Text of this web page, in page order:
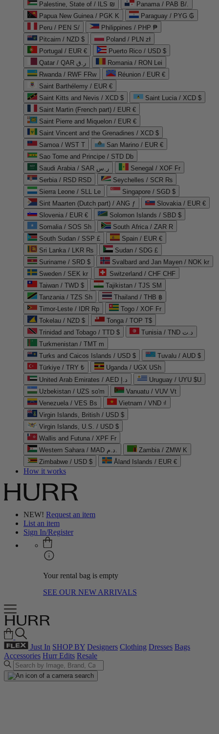
Palestine, State of / ILS ₪
Panama / PAB B/.
Papua New Guinea / PGK K
Paraguay / PYG ₲
Peru / PEN S/
Philippines / PHP ₱
Pitcairn / NZD $
Poland / PLN zł
Portugal / EUR €
Puerto Rico / USD $
Qatar / QAR ر.ق
Romania / RON Lei
Rwanda / RWF FRw
Réunion / EUR €
Saint Barthélemy / EUR €
Saint Kitts and Nevis / XCD $
Saint Lucia / XCD $
Saint Martin (French part) / EUR €
Saint Pierre and Miquelon / EUR €
Saint Vincent and the Grenadines / XCD $
Samoa / WST T
San Marino / EUR €
Sao Tome and Principe / STD Db
Saudi Arabia / SAR ر.س
Senegal / XOF Fr
Serbia / RSD RSD
Seychelles / SCR ₨
Sierra Leone / SLL Le
Singapore / SGD $
Sint Maarten (Dutch part) / ANG ƒ
Slovakia / EUR €
Slovenia / EUR €
Solomon Islands / SBD $
Somalia / SOS Sh
South Africa / ZAR R
South Sudan / SSP £
Spain / EUR €
Sri Lanka / LKR ₨
Sudan / SDG £
Suriname / SRD $
Svalbard and Jan Mayen / NOK kr
Sweden / SEK kr
Switzerland / CHF CHF
Taiwan / TWD $
Tajikistan / TJS ЅМ
Tanzania / TZS Sh
Thailand / THB ฿
Timor-Leste / IDR Rp
Togo / XOF Fr
Tokelau / NZD $
Tonga / TOP T$
Trinidad and Tobago / TTD $
Tunisia / TND د.ت
Turkmenistan / TMT m
Turks and Caicos Islands / USD $
Tuvalu / AUD $
Türkiye / TRY ₺
Uganda / UGX USh
United Arab Emirates / AED د.إ
Uruguay / UYU $U
Uzbekistan / UZS so'm
Vanuatu / VUV Vt
Venezuela / VES Bs
Vietnam / VND ₫
Virgin Islands, British / USD $
Virgin Islands, U.S. / USD $
Wallis and Futuna / XPF Fr
Western Sahara / MAD د.م.
Zambia / ZMW K
Zimbabwe / USD $
Åland Islands / EUR €
How it works
NEW! Request an item
List an item
Sign In/Register
Your rental bag is empty
SEE OUR NEW ARRIVALS
Just In SHOP BY Designers Clothing Dresses Bags
Accessories Hurr Edits Resale